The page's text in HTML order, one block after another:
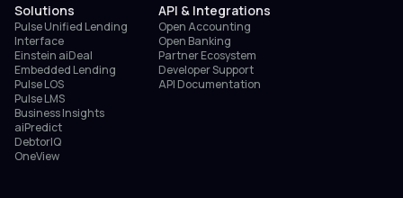
Solutions
Pulse Unified Lending
Interface
Einstein aiDeal
Embedded Lending
Pulse LOS
Pulse LMS
Business Insights
aiPredict
DebtorIQ
OneView
API & Integrations
Open Accounting
Open Banking
Partner Ecosystem
Developer Support
API Documentation